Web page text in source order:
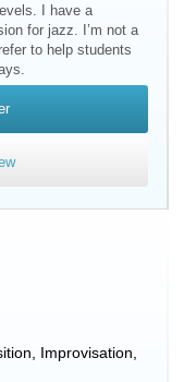
I have a
for jazz. I’m not a
to help students
Improvisation,